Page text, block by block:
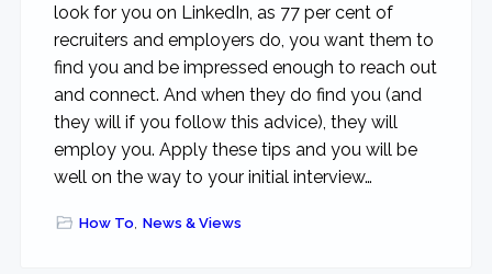
look for you on LinkedIn, as 77 per cent of
recruiters and employers do, you want them to
find you and be impressed enough to reach out
and connect. And when they do find you (and
they will if you follow this advice), they will
employ you. Apply these tips and you will be
well on the way to your initial interview…
How To, News & Views